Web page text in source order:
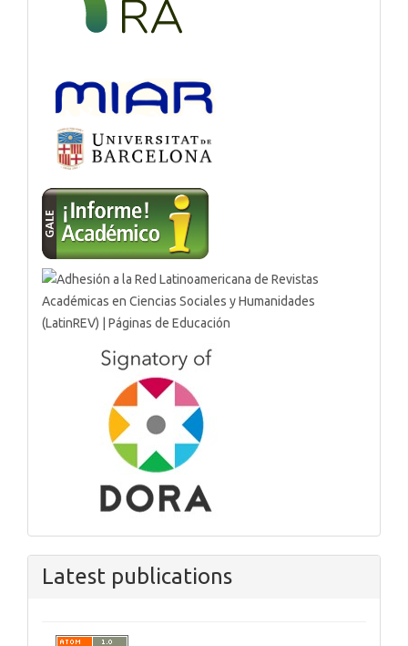
Latest publications